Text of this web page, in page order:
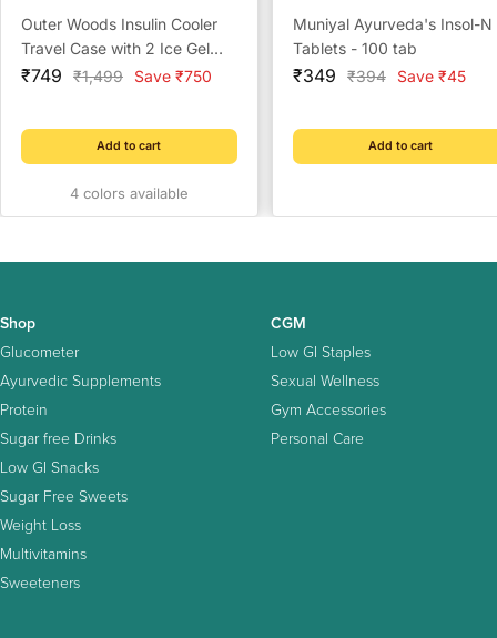
Outer Woods Insulin Cooler
Travel Case with 2 Ice Gel
Packs | Portable Insulin
Hours | Compact Insulin
Cooler Case for Travel |
Holds Insulin Pens, Vaccine
Bottles, and Medication
Sale
₹749
Regular
₹1,499 Save ₹750
Add to cart
4 colors available
Muniyal Ayurveda's Insol-N
Tablets - 100 tab
Sale
₹349
Regular
₹394 Save ₹45
Add to cart
Shop
Glucometer
Ayurvedic Supplements
Protein
Sugar free Drinks
Low GI Snacks
Sugar Free Sweets
Weight Loss
Multivitamins
Sweeteners
CGM
Low GI Staples
Sexual Wellness
Gym Accessories
Personal Care